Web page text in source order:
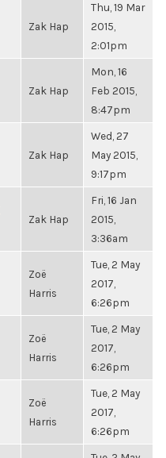
Zak Hap
Thu, 19 Mar
2015,
2:01pm
Zak Hap
Mon, 16
Feb 2015,
8:47pm
Zak Hap
Wed, 27
May 2015,
9:17pm
Zak Hap
Fri, 16 Jan
2015,
3:36am
Zoë
Harris
Tue, 2 May
2017,
6:26pm
Zoë
Harris
Tue, 2 May
2017,
6:26pm
Zoë
Harris
Tue, 2 May
2017,
6:26pm